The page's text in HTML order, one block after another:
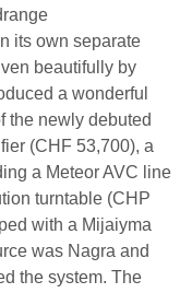
its own separate
beautifully by
a wonderful
the newly debuted
(CHF 53,700), a
a Meteor AVC line
turntable (CHP
with a Mijaiyma
was Nagra and
the system. The